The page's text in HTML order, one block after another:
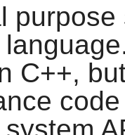
C++,